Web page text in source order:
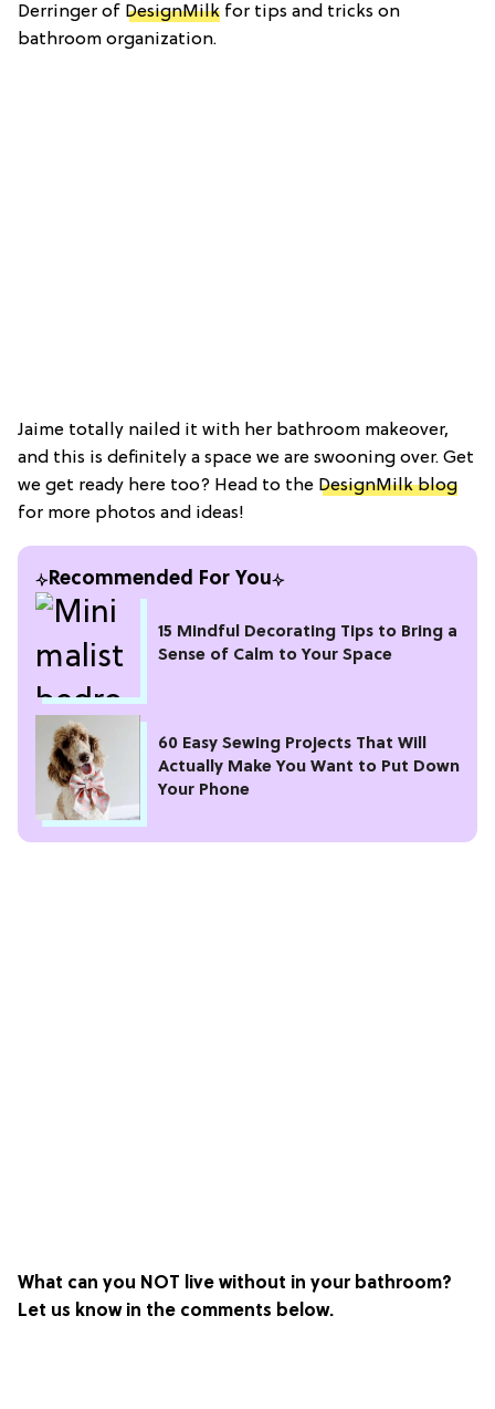
Derringer of DesignMilk for tips and tricks on
bathroom organization.
Jaime totally nailed it with her bathroom makeover,
and this is definitely a space we are swooning over. Get
we get ready here too? Head to the DesignMilk blog
for more photos and ideas!
Recommended For You
15 Mindful Decorating Tips to Bring a
Sense of Calm to Your Space
60 Easy Sewing Projects That Will
Actually Make You Want to Put Down
Your Phone
What can you NOT live without in your bathroom?
Let us know in the comments below.